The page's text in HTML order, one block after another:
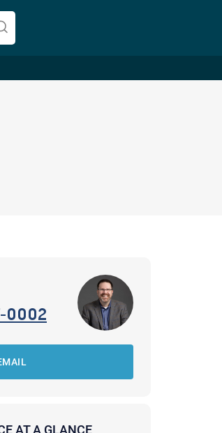
0002
AT A GLANCE
3. What is the best way to contact
you? (Phone, Text, or Email?)